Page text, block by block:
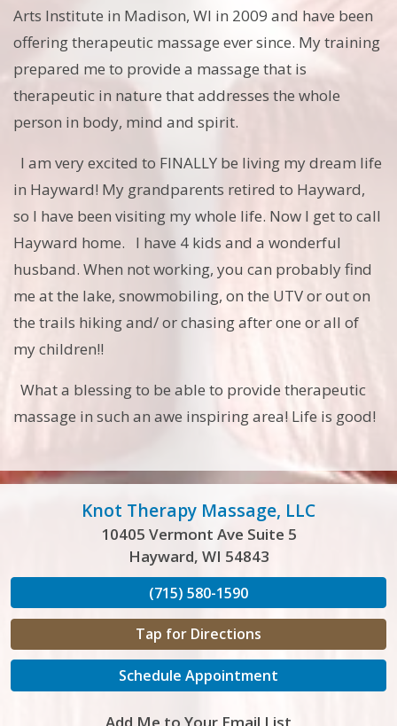
Arts Institute in Madison, WI in 2009 and have been
offering therapeutic massage ever since. My training
prepared me to provide a massage that is
therapeutic in nature that addresses the whole
person in body, mind and spirit.
I am very excited to FINALLY be living my dream life
in Hayward! My grandparents retired to Hayward,
so I have been visiting my whole life. Now I get to call
Hayward home. I have 4 kids and a wonderful
husband. When not working, you can probably find
me at the lake, snowmobiling, on the UTV or out on
the trails hiking and/ or chasing after one or all of
my children!!
What a blessing to be able to provide therapeutic
massage in such an awe inspiring area! Life is good!
Knot Therapy Massage, LLC
10405 Vermont Ave Suite 5
Hayward, WI 54843
(715) 580-1590
Tap for Directions
Schedule Appointment